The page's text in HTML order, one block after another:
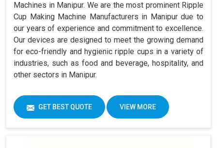
Machines in Manipur. We are the most prominent Ripple
Cup Making Machine Manufacturers in Manipur due to
our years of experience and commitment to excellence.
Our devices are designed to meet the growing demand
for eco-friendly and hygienic ripple cups in a variety of
industries, such as food and beverage, hospitality, and
other sectors in Manipur.
GET BEST QUOTE VIEW MORE